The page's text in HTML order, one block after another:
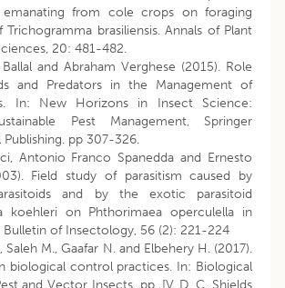
emanating from cole crops on foraging
Trichogramma brasiliensis. Annals of Plant
20: 481-482.
and Abraham Verghese (2015). Role
and Predators in the Management of
In: New Horizons in Insect Science:
Pest Management, Springer
pp 307-326.
Antonio Franco Spanedda and Ernesto
Field study of parasitism caused by
and by the exotic parasitoid
koehleri on Phthorimaea operculella in
Bulletin of Insectology, 56 (2): 221-224
Saleh M., Gaafar N. and Elbehery H. (2017).
biological control practices. In: Biological
and Vector Insects. pp. [V. D. C. Shields